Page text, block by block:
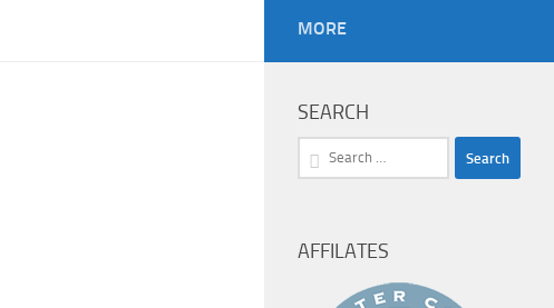
MORE
SEARCH
Search
AFFILATES